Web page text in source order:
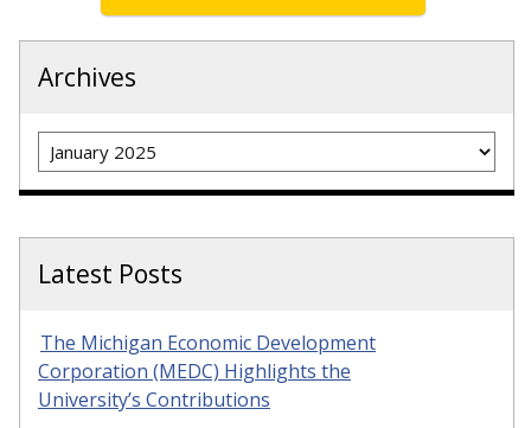
Archives
Archives
Latest Posts
The Michigan Economic Development
Corporation (MEDC) Highlights the
University’s Contributions